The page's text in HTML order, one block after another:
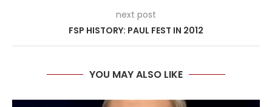
next post
FSP HISTORY: PAUL FEST IN 2012
YOU MAY ALSO LIKE